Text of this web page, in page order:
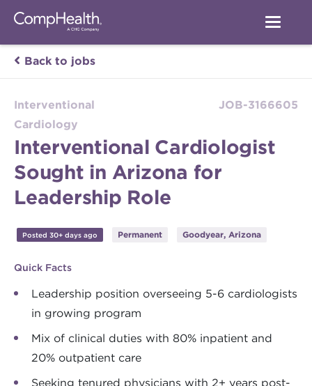
Back to jobs
Interventional
Cardiology
JOB-3166605
Interventional Cardiologist
Sought in Arizona for
Leadership Role
Posted 30+ days ago Permanent Goodyear, Arizona
Quick Facts
Leadership position overseeing 5-6 cardiologists
in growing program
Mix of clinical duties with 80% inpatient and
20% outpatient care
Seeking tenured physicians with 2+ years post-